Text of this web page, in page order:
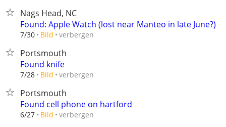
Nags Head, NC
Found: Apple Watch (lost near Manteo in late June?)
7/30 Bild verbergen
Portsmouth
Found knife
7/28 Bild verbergen
Portsmouth
Found cell phone on hartford
6/27 Bild verbergen